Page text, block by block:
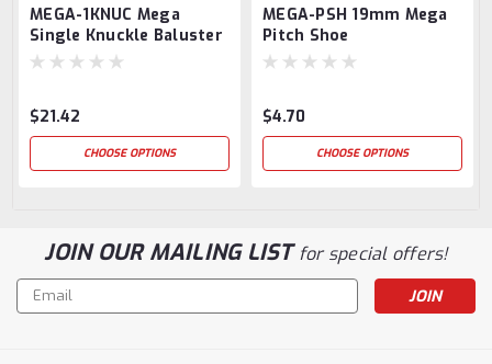
MEGA-1KNUC Mega
Single Knuckle Baluster
$21.42
CHOOSE OPTIONS
MEGA-PSH 19mm Mega
Pitch Shoe
$4.70
CHOOSE OPTIONS
JOIN OUR MAILING LISTfor special offers!
Email
Address